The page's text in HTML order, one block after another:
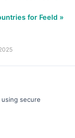
for Feeld »
secure